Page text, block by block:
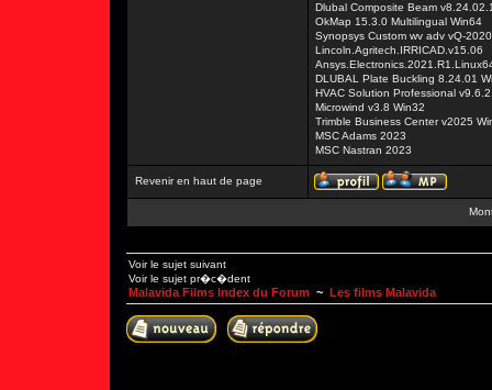
Dlubal Composite Beam
OkMap 15.3.0 Multilingual Win64
Synopsys Custom wv adv vQ-
Lincoln.Agritech.IRRICAD.v15.06
DLUBAL Plate Buckling 8.24.01
HVAC Solution Professional
Microwind v3.8 Win32
Trimble Business Center v2025
MSC Adams 2023
MSC Nastran 2023
Revenir en haut de page
Voir le sujet suivant
Voir le sujet pr�c�dent
Malavida Films Index du Forum ~ Les films Malavida